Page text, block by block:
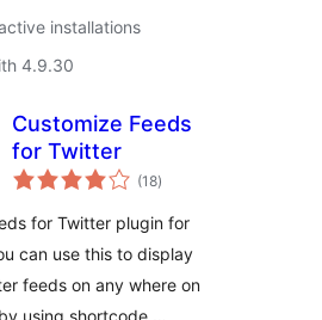
installations
4.9.30
Customize Feeds
for Twitter
(18total
ratings
)
for Twitter plugin for
can use this to display
feeds on any where on
using shortcode …